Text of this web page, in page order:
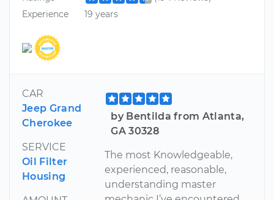
Experience
19 years
CAR
Jeep Grand
Cherokee
SERVICE
Oil Filter
Housing
by Bentilda from Atlanta,
GA 30328
The most Knowledgeable,
experienced, reasonable,
understanding master